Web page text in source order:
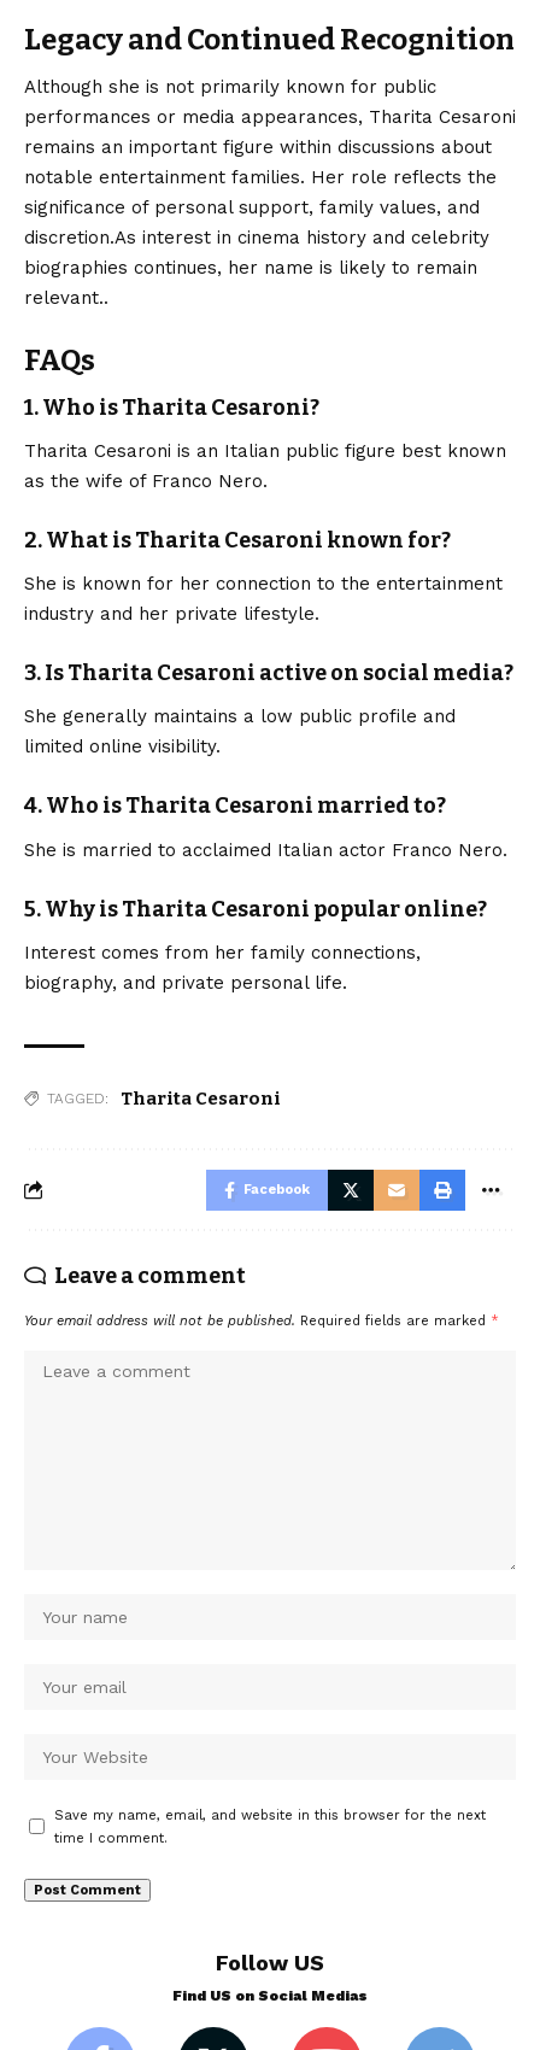
Legacy and Continued Recognition
Although she is not primarily known for public
performances or media appearances, Tharita Cesaroni
remains an important figure within discussions about
notable entertainment families. Her role reflects the
significance of personal support, family values, and
discretion.As interest in cinema history and celebrity
biographies continues, her name is likely to remain
relevant..
FAQs
1. Who is Tharita Cesaroni?
Tharita Cesaroni is an Italian public figure best known
as the wife of Franco Nero.
2. What is Tharita Cesaroni known for?
She is known for her connection to the entertainment
industry and her private lifestyle.
3. Is Tharita Cesaroni active on social media?
She generally maintains a low public profile and
limited online visibility.
4. Who is Tharita Cesaroni married to?
She is married to acclaimed Italian actor Franco Nero.
5. Why is Tharita Cesaroni popular online?
Interest comes from her family connections,
biography, and private personal life.
TAGGED: Tharita Cesaroni
Facebook
Leave a comment
Your email address will not be published. Required fields are marked *
Save my name, email, and website in this browser for the next
time I comment.
Follow US
Find US on Social Medias